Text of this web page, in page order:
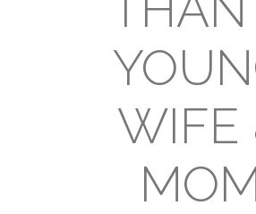
WIFE